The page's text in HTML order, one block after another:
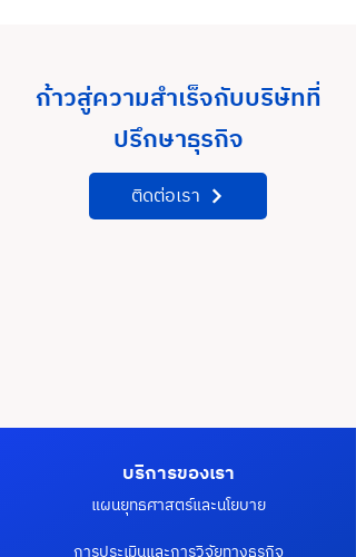
ก้าวสู่ความสำเร็จกับบริษัทที่
ปรึกษาธุรกิจ
ติดต่อเรา
บริการของเรา
แผนยุทธศาสตร์และนโยบาย